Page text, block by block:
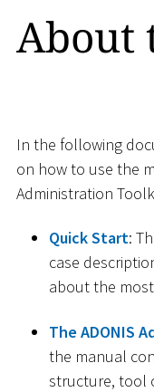
About
In the following
on how to use the
Administration
Quick Start:
case
about the
The ADONIS
the manual
structure, tool